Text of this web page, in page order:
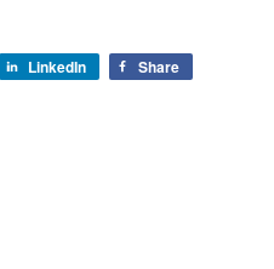
LinkedIn Share